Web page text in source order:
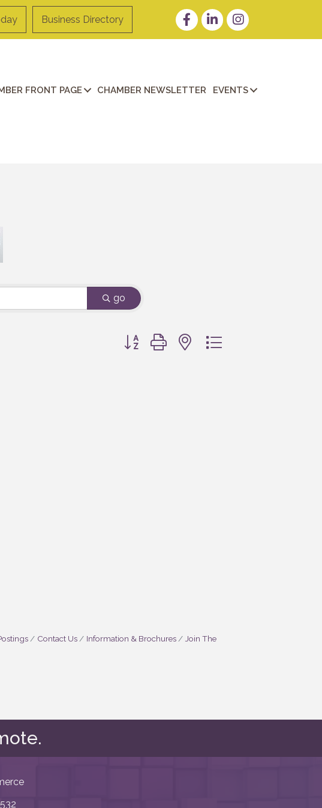
Business Directory FacebookLinkedInInstagram
FRONT PAGE CHAMBER NEWSLETTER EVENTS
go
Button group with nested dropdown
Contact Us Information & Brochures
Join The